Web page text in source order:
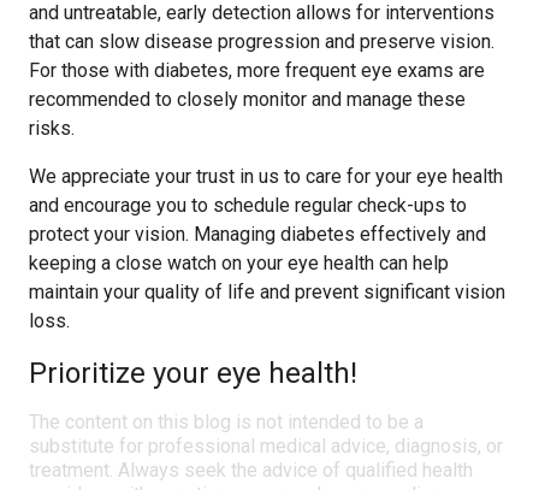
and untreatable, early detection allows for interventions
that can slow disease progression and preserve vision.
For those with diabetes, more frequent eye exams are
recommended to closely monitor and manage these
risks.
We appreciate your trust in us to care for your eye health
and encourage you to schedule regular check-ups to
protect your vision. Managing diabetes effectively and
keeping a close watch on your eye health can help
maintain your quality of life and prevent significant vision
loss.
Prioritize your eye health!
The content on this blog is not intended to be a
substitute for professional medical advice, diagnosis, or
treatment. Always seek the advice of qualified health